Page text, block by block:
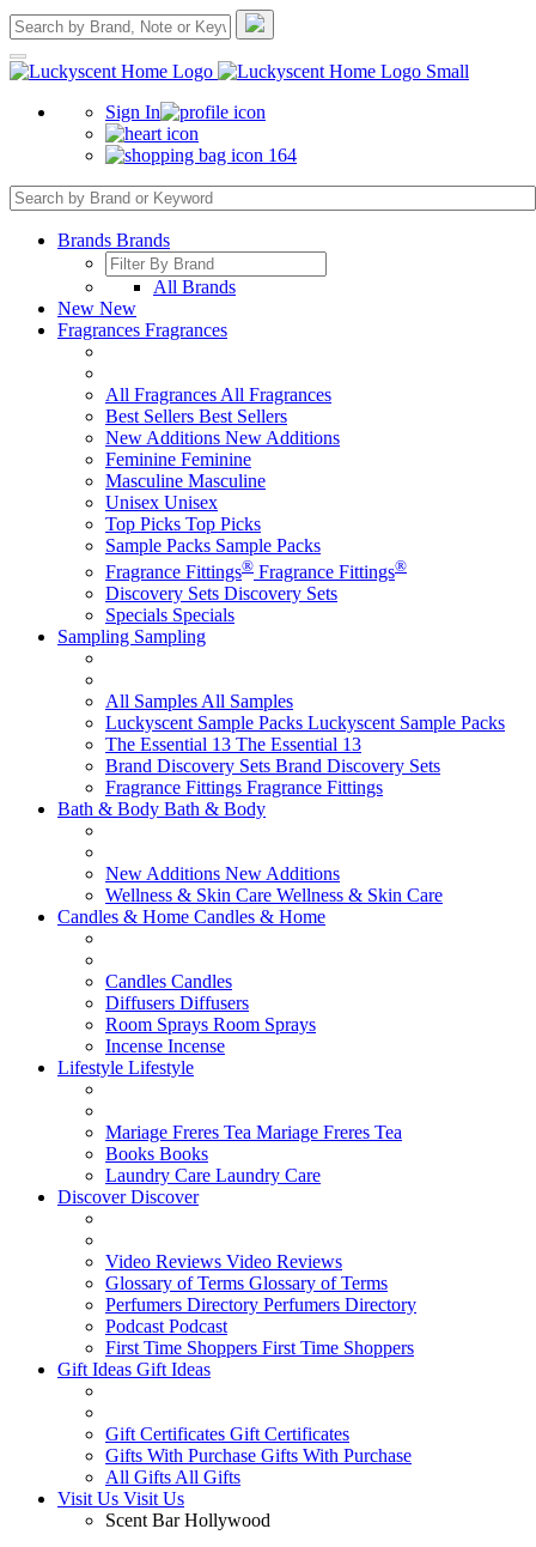
Sign In
164
Brands Brands
All Brands
New New
Fragrances Fragrances
All Fragrances All Fragrances
Best Sellers Best Sellers
New Additions New Additions
Feminine Feminine
Masculine Masculine
Unisex Unisex
Top Picks Top Picks
Sample Packs Sample Packs
Fragrance Fittings® Fragrance Fittings®
Discovery Sets Discovery Sets
Specials Specials
Sampling Sampling
All Samples All Samples
Luckyscent Sample Packs Luckyscent Sample Packs
The Essential 13 The Essential 13
Brand Discovery Sets Brand Discovery Sets
Fragrance Fittings Fragrance Fittings
Bath & Body Bath & Body
New Additions New Additions
Wellness & Skin Care Wellness & Skin Care
Candles & Home Candles & Home
Candles Candles
Diffusers Diffusers
Room Sprays Room Sprays
Incense Incense
Lifestyle Lifestyle
Mariage Freres Tea Mariage Freres Tea
Books Books
Laundry Care Laundry Care
DiscoverDiscover
Video Reviews Video Reviews
Glossary of Terms Glossary of Terms
Perfumers Directory Perfumers Directory
Podcast Podcast
First Time Shoppers First Time Shoppers
Gift Ideas Gift Ideas
Gift Certificates Gift Certificates
Gifts With Purchase Gifts With Purchase
All Gifts All Gifts
Visit Us Visit Us
Scent Bar Hollywood